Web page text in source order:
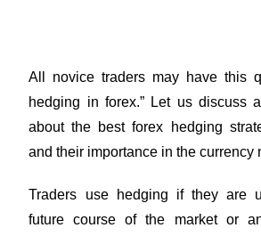
All novice traders may have this
hedging in forex.” Let us discuss
about the best forex hedging
and their importance in the currency
Traders use hedging if they are
future course of the market or